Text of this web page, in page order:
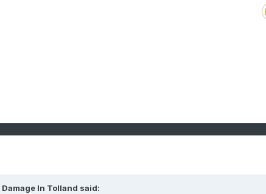
Damage In Tolland said: